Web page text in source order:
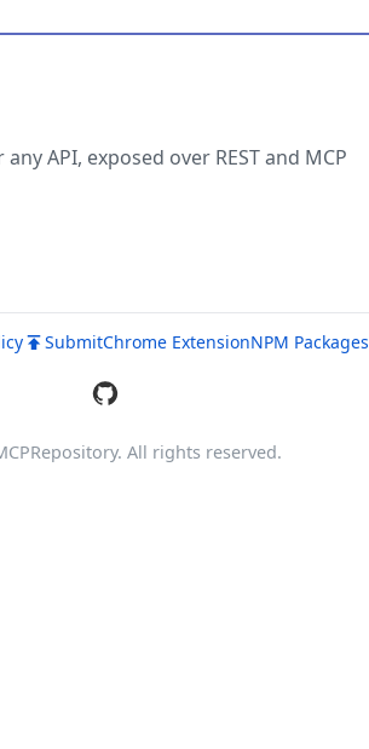
API, exposed over REST and MCP
SubmitChrome ExtensionNPM Packages
All rights reserved.